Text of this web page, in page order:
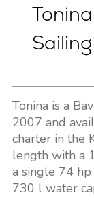
Tonina is a
2007 and
charter in the
length with a
a single 74
730 l water